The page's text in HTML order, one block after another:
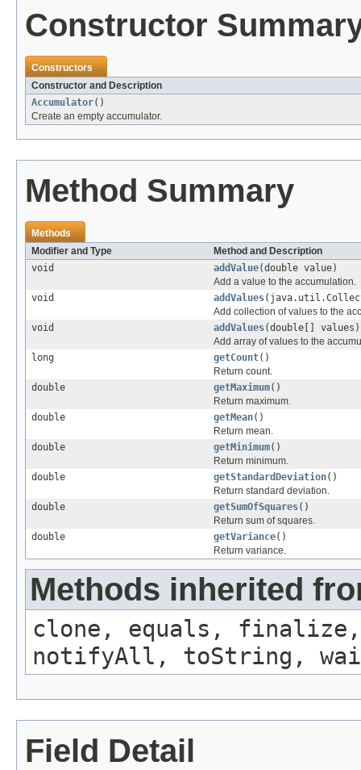
Constructor
Constructors
Constructor and Description
Accumulator()
Create an empty accumulator.
Method Summary
Methods
Modifier and Type
Method and Description
void
addValue(double value)
Add a value to the accumulation.
void
addValues
Add collection of values to the
void
addValues(double[] values)
Add array of values to the
long
getCount()
Return count.
double
getMaximum()
Return maximum.
double
getMean()
Return mean.
double
getMinimum()
Return minimum.
double
getStandardDeviation()
Return standard deviation.
double
getSumOfSquares()
Return sum of squares.
double
getVariance()
Return variance.
Methods inherited
clone, equals, finalize,
notifyAll, toString,
Field Detail